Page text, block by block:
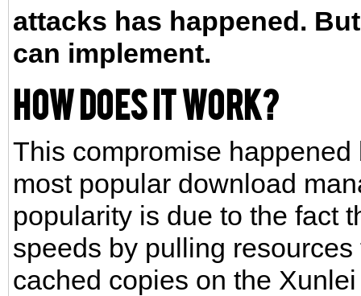
attacks has happened.
can implement.
How does it work?
This compromise
most popular download
popularity is due to the fact
speeds by pulling
cached copies on the